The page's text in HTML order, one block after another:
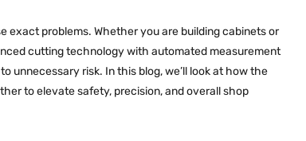
exact problems. Whether you are building cabinets or
cutting technology with automated measurement
risk. In this blog, we’ll look at how the
to elevate safety, precision, and overall shop